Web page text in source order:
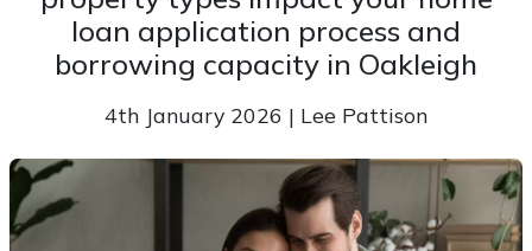
loan application process and
borrowing capacity in Oakleigh
4th January 2026 | Lee Pattison